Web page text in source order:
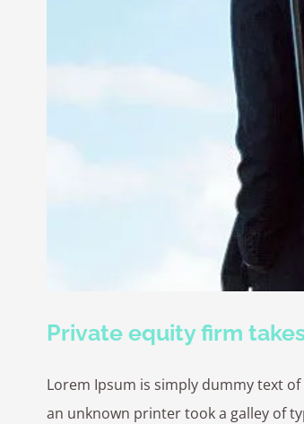
Private equity firm
Lorem Ipsum is simply dummy text
an unknown printer took a galley of